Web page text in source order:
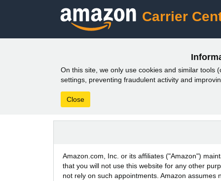
Carrier
On this site, we only use cookies and similar tools
settings, preventing fraudulent activity and
Close
Amazon.com, Inc. or its affiliates ("Amazon")
that you will not use this website for any other
not rely on such appointments. Amazon